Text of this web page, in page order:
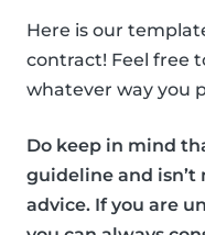
Here is our
contract! Feel free
whatever way you
Do keep in mind
guideline and isn’t
advice. If you are